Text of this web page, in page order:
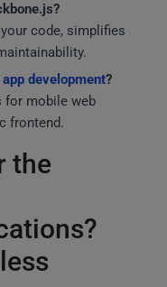
code, simplifies
development?
for mobile web
frontend.
the